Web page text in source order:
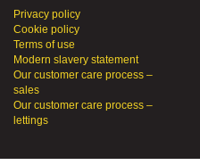
Privacy policy
Cookie policy
Terms of use
Modern slavery statement
Our customer care process –
sales
Our customer care process –
lettings